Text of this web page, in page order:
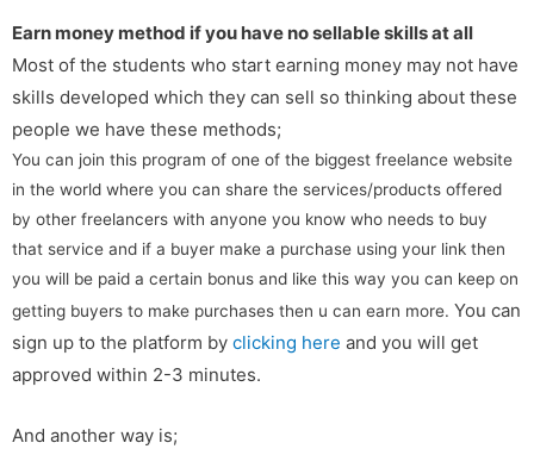
Earn money method if you have no sellable skills at all
Most of the students who start earning money may not have
skills developed which they can sell so thinking about these
people we have these methods;
You can join this program of one of the biggest freelance website
in the world where you can share the services/products offered
by other freelancers with anyone you know who needs to buy
that service and if a buyer make a purchase using your link then
you will be paid a certain bonus and like this way you can keep on
getting buyers to make purchases then u can earn more. You can
sign up to the platform by clicking here and you will get
approved within 2-3 minutes.
And another way is;